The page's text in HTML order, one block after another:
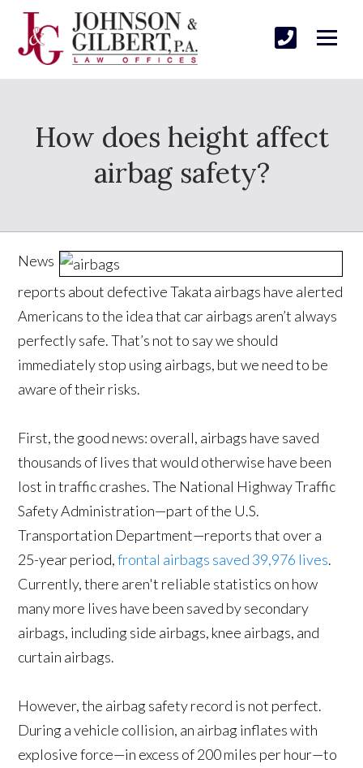
How does height affect
airbag safety?
News
reports about defective Takata airbags have alerted
Americans to the idea that car airbags aren’t always
perfectly safe. That’s not to say we should
immediately stop using airbags, but we need to be
aware of their risks.
First, the good news: overall, airbags have saved
thousands of lives that would otherwise have been
lost in traffic crashes. The National Highway Traffic
Safety Administration—part of the U.S.
Transportation Department—reports that over a
25-year period,frontal airbags saved 39,976 lives.
Currently, there aren't reliable statistics on how
many more lives have been saved by secondary
airbags, including side airbags, knee airbags, and
curtain airbags.
However, the airbag safety record is not perfect.
During a vehicle collision, an airbag inflates with
explosive force—in excess of 200 miles per hour—to